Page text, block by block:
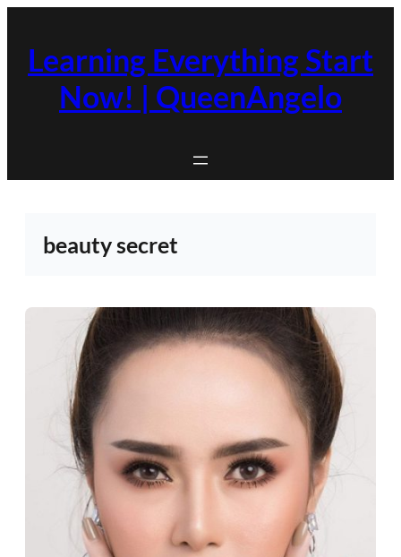
content
Learning Everything Start
Now! | QueenAngelo
beauty secret